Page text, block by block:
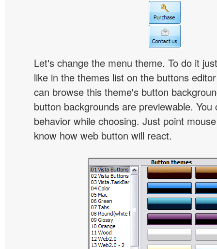
Let's change the menu theme. To do it
like in the themes list on the buttons
can browse this theme's button
button backgrounds are previewable. You
behavior while choosing. Just point
know how web button will react.